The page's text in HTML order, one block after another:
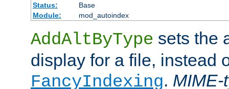
Status:
Base
Module:
mod_autoindex
AddAltByType sets the
display for a file, instead
FancyIndexing. MIME-